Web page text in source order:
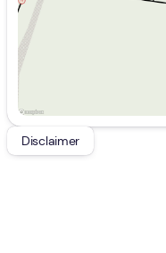
Disclaimer